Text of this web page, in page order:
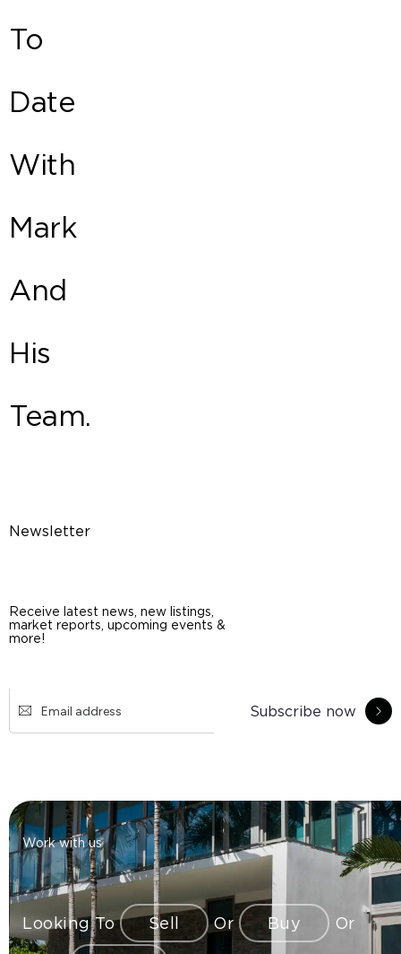
To
Date
With
Mark
And
His
Team.
Newsletter
Receive latest news, new listings,
market reports, upcoming events &
more!
Subscribe now
Work with us
Looking To Sell Or Buy Or